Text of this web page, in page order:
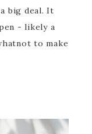
big deal. It
- likely a
to make